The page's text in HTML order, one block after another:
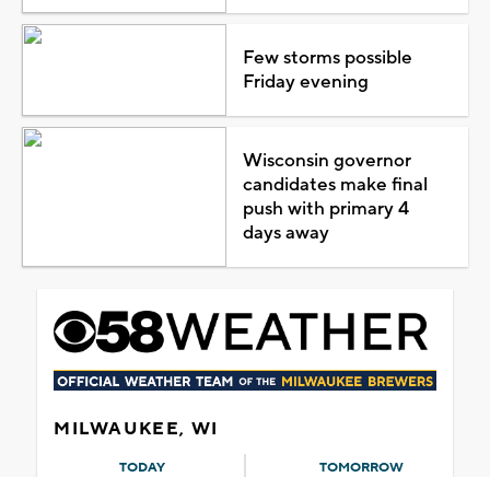
Few storms possible
Friday evening
Wisconsin governor
candidates make final
push with primary 4
days away
MILWAUKEE, WI
TODAY TOMORROW